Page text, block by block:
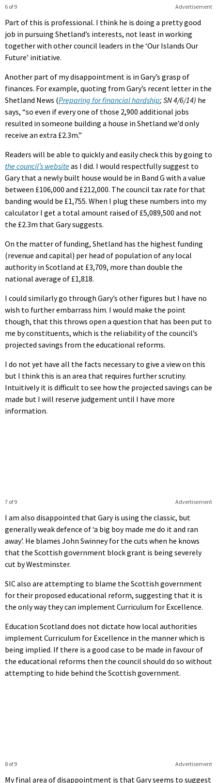
Advertisement
6 of 9
Part of this is professional. I think he is doing a pretty good
job in pursuing Shetland’s interests, not least in working
together with other council leaders in the ‘Our Islands Our
Future’ initiative.
Another part of my disappointment is in Gary’s grasp of
finances. For example, quoting from Gary’s recent letter in the
Shetland News (Preparing for financial hardship; SN 4/6/14) he
says, “so even if every one of those 2,900 additional jobs
resulted in someone building a house in Shetland we’d only
receive an extra £2.3m.”
Readers will be able to quickly and easily check this by going to
the council’s websiteas I did. I would respectfully suggest to
Gary that a newly built house would be in Band G with a value
between £106,000 and £212,000. The council tax rate for that
banding would be £1,755. When I plug these numbers into my
calculator I get a total amount raised of £5,089,500 and not
the £2.3m that Gary suggests.
On the matter of funding, Shetland has the highest funding
(revenue and capital) per head of population of any local
authority in Scotland at £3,709, more than double the
national average of £1,818.
I could similarly go through Gary’s other figures but I have no
wish to further embarrass him. I would make the point
though, that this throws open a question that has been put to
me by constituents, which is the reliability of the council’s
projected savings from the educational reforms.
I do not yet have all the facts necessary to give a view on this
but I think this is an area that requires further scrutiny.
Intuitively it is difficult to see how the projected savings can be
made but I will reserve judgement until I have more
information.
Advertisement
7 of 9
I am also disappointed that Gary is using the classic, but
generally weak defence of ‘a big boy made me do it and ran
away’. He blames John Swinney for the cuts when he knows
that the Scottish government block grant is being severely
cut by Westminster.
SIC also are attempting to blame the Scottish government
for their proposed educational reform, suggesting that it is
the only way they can implement Curriculum for Excellence.
Education Scotland does not dictate how local authorities
implement Curriculum for Excellence in the manner which is
being implied. If there is a good case to be made in favour of
the educational reforms then the council should do so without
attempting to hide behind the Scottish government.
Advertisement
8 of 9
My final area of disappointment is that Gary seems to suggest